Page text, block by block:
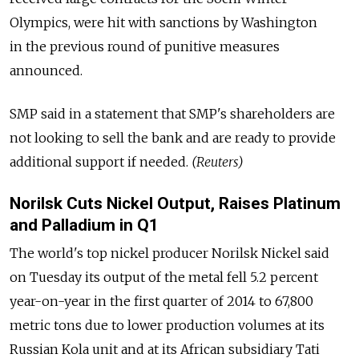
Olympics, were hit with sanctions by Washington
in the previous round of punitive measures
announced.
SMP said in a statement that SMP's shareholders are
not looking to sell the bank and are ready to provide
additional support if needed. (Reuters)
Norilsk Cuts Nickel Output, Raises Platinum
and Palladium in Q1
The world's top nickel producer Norilsk Nickel said
on Tuesday its output of the metal fell 5.2 percent
year-on-year in the first quarter of 2014 to 67,800
metric tons due to lower production volumes at its
Russian Kola unit and at its African subsidiary Tati